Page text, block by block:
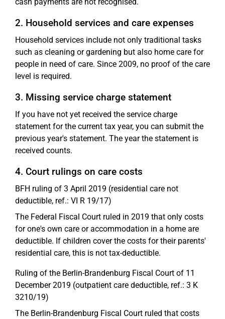
2. Household services and care expenses
Household services include not only traditional tasks
such as cleaning or gardening but also home care for
people in need of care. Since 2009, no proof of the care
level is required.
3. Missing service charge statement
If you have not yet received the service charge
statement for the current tax year, you can submit the
previous year's statement. The year the statement is
received counts.
4. Court rulings on care costs
BFH ruling of 3 April 2019 (residential care not
deductible, ref.: VI R 19/17)
The Federal Fiscal Court ruled in 2019 that only costs
for one's own care or accommodation in a home are
deductible. If children cover the costs for their parents'
residential care, this is not tax-deductible.
Ruling of the Berlin-Brandenburg Fiscal Court of 11
December 2019 (outpatient care deductible, ref.: 3 K
3210/19)
The Berlin-Brandenburg Fiscal Court ruled that costs